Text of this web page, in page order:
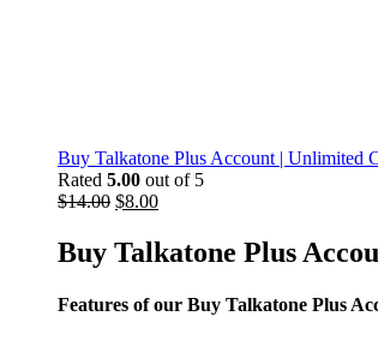
Buy Talkatone Plus Account | Unlimited
Rated 5.00 out of 5
$14.00 $8.00
Buy Talkatone Plus
Features of our Buy Talkatone Plus